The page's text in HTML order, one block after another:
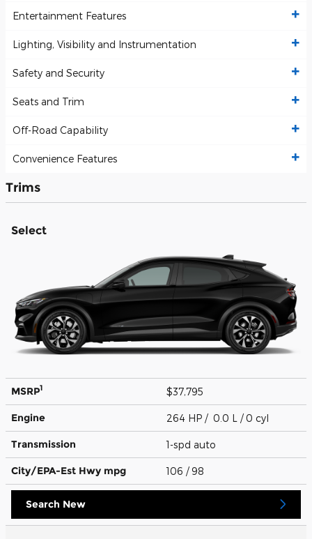
Entertainment Features
Lighting, Visibility and Instrumentation
Safety and Security
Seats and Trim
Off-Road Capability
Convenience Features
Trims
Select
MSRP1 $37,795
Engine 264 HP / 0.0 L / 0 cyl
Transmission 1-spd auto
City/EPA-Est Hwy mpg 106 / 98
Search New